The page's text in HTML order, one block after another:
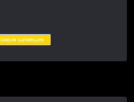
JAELIN LLEWELLYN